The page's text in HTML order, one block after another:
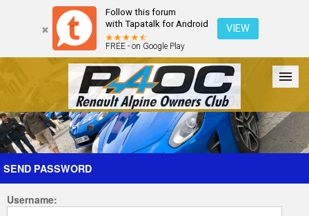
Follow this forum
with Tapatalk for Android
FREE - on Google Play
VIEW
Forum The Cars The Club Galleries Register
Login
SEND PASSWORD
Username: